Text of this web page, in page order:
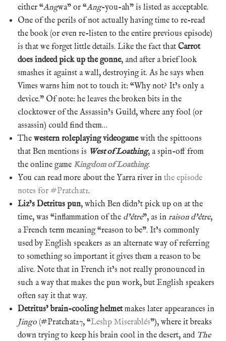
either “Angwa” or “Ang-you-ah” is listed as acceptable.
One of the perils of not actually having time to re-read
the book (or even re-listen to the entire previous episode)
is that we forget little details. Like the fact that Carrot
does indeed pick up the gonne, and after a brief look
smashes it against a wall, destroying it. As he says when
Vimes warns him not to touch it: “Why not? It’s only a
device.” Of note: he leaves the broken bits in the
clocktower of the Assassin’s Guild, where any fool (or
assassin) could find them…
The western roleplaying videogamewith the spittoons
that Ben mentions is West of Loathing, a spin-off from
the online game Kingdom of Loathing.
You can read more about the Yarra river in the episode
notes for #Pratchat1.
Liz’s Detritus pun, which Ben didn’t pick up on at the
time, was “inflammation of the d’être”, as in raison d’être,
a French term meaning “reason to be”. It’s commonly
used by English speakers as an alternate way of referring
to something so important it gives them a reason to be
alive. Note that in French it’s not really pronounced in
such a way that makes the pun work, but English speakers
often say it that way.
Detritus’ brain-cooling helmetmakes later appearances in
Jingo (#Pratchat27, “Leshp Miserablés”), where it breaks
down trying to keep his brain cool in the desert, and The